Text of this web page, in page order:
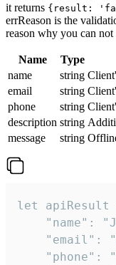
it returns {result:
errReason is the
reason why you can not
Name Type
name
string
email
string
phone
string
description string
message
string
let apiResult
"name":
"email":
"phone":